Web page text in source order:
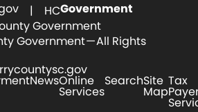
| HCGovernment
Government
Government — All Rights
NewsOnline
Services
SearchSite
Map
Tax